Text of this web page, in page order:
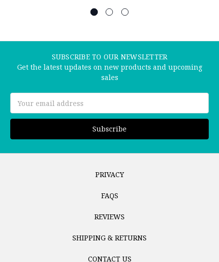
SUBSCRIBE TO OUR NEWSLETTER
Get the latest updates on new products and upcoming
sales
Address
PRIVACY
FAQS
REVIEWS
SHIPPING & RETURNS
CONTACT US